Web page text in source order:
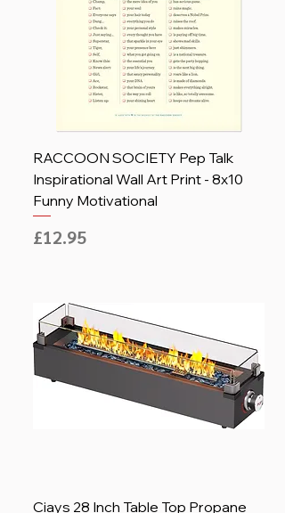
RACCOON SOCIETY Pep Talk
Inspirational Wall Art Print - 8x10
Funny Motivational
Price
£12.95
Ciays 28 Inch Table Top Propane